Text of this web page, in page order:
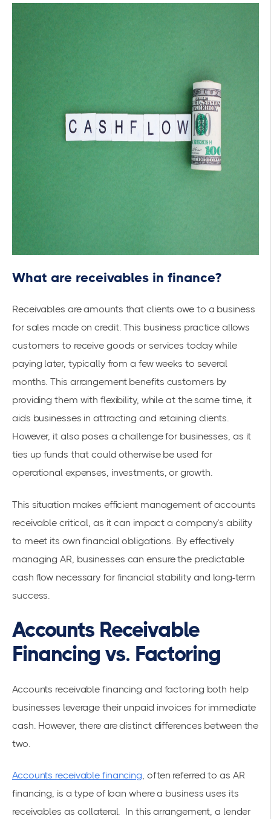
What are receivables in finance?
Receivables are amounts that clients owe to a business
for sales made on credit. This business practice allows
customers to receive goods or services today while
paying later, typically from a few weeks to several
months. This arrangement benefits customers by
providing them with flexibility, while at the same time, it
aids businesses in attracting and retaining clients.
However, it also poses a challenge for businesses, as it
ties up funds that could otherwise be used for
operational expenses, investments, or growth.
This situation makes efficient management of accounts
receivable critical, as it can impact a company’s ability
to meet its own financial obligations. By effectively
managing AR, businesses can ensure the predictable
cash flow necessary for financial stability and long-term
success.
Accounts Receivable
Financing vs. Factoring
Accounts receivable financing and factoring both help
businesses leverage their unpaid invoices for immediate
cash. However, there are distinct differences between the
two.
Accounts receivable financing, often referred to as AR
financing, is a type of loan where a business uses its
receivables as collateral. In this arrangement, a lender